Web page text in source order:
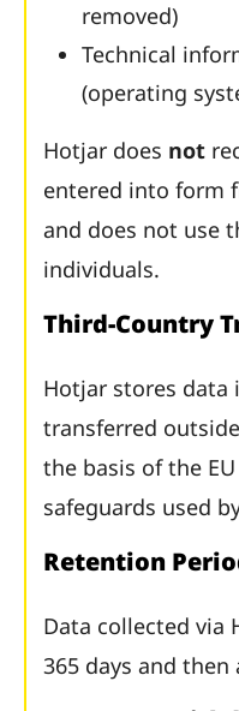
removed)
Technical
(operating
Hotjar does not
entered into form
and does not use
individuals.
Third-Country
Hotjar stores data
transferred
the basis of the
safeguards used
Retention
Data collected via
365 days and